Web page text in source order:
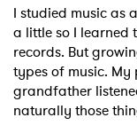
I studied music as
a little so I learned
records. But
types of music. My
grandfather
naturally those